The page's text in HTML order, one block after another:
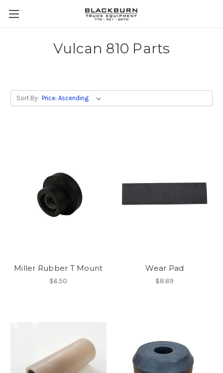
Vulcan 810 Parts
Sort By:
Miller Rubber T Mount
$6.50
Wear Pad
$8.89